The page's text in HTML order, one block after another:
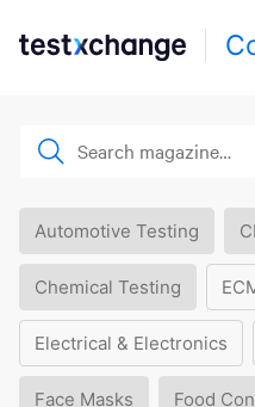
Automotive Testing
Chemical Testing
Electrical & Electronics
Face Masks Food